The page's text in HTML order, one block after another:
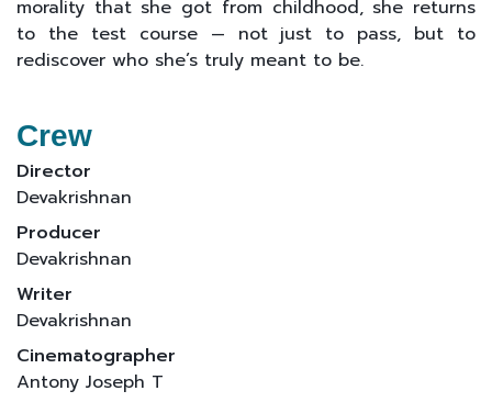
morality that she got from childhood, she returns
to the test course — not just to pass, but to
rediscover who she’s truly meant to be.
Crew
Director
Devakrishnan
Producer
Devakrishnan
Writer
Devakrishnan
Cinematographer
Antony Joseph T